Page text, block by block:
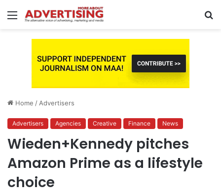
Menu
Home / Advertisers
Advertisers Agencies Creative Finance News
Wieden+Kennedy pitches
Amazon Prime as a lifestyle
choice